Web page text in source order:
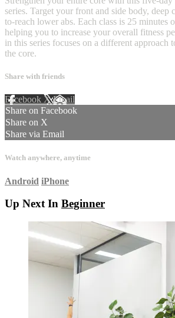
series. Target your front and side body, deep
to-reach lower abs. Each class is 25 minutes
helping you to increase your overall fitness
in this series focuses on a different approach
the core.
Share with friends
Facebook XEmail
Share on Facebook
Share on X
Share via Email
Watch anywhere, anytime
Android iPhone
Up Next In Beginner